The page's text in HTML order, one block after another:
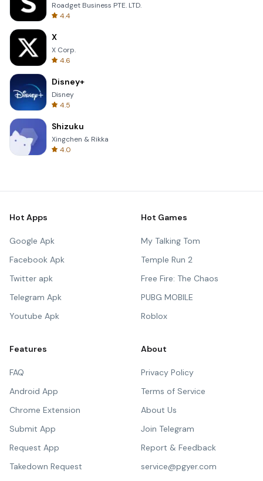
Roadget Business PTE. LTD.
4.4
X
X Corp.
4.6
Disney+
Disney
4.5
Shizuku
Xingchen & Rikka
4.0
Hot Apps
Google Apk
Facebook Apk
Twitter apk
Telegram Apk
Youtube Apk
Hot Games
My Talking Tom
Temple Run 2
Free Fire: The Chaos
PUBG MOBILE
Roblox
Features
FAQ
Android App
Chrome Extension
Submit App
Request App
Takedown Request
About
Privacy Policy
Terms of Service
About Us
Join Telegram
Report & Feedback
service@pgyer.com